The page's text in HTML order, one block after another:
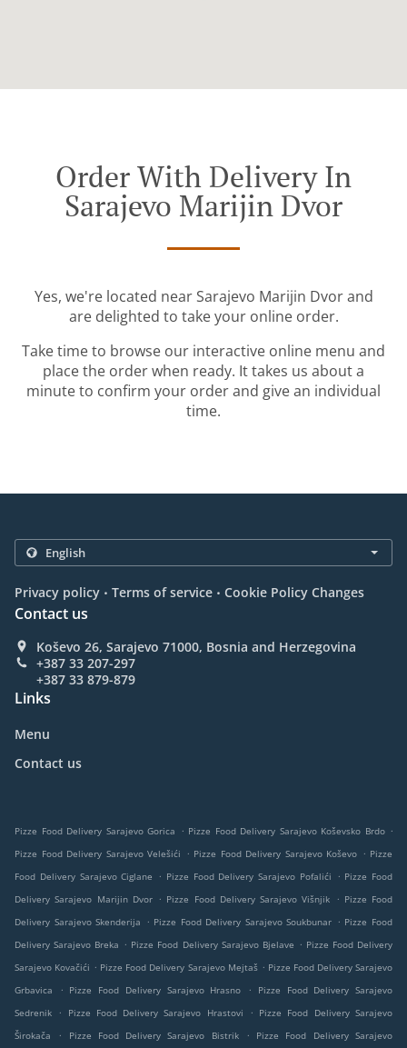
Order With Delivery In
Sarajevo Marijin Dvor
Yes, we're located near Sarajevo Marijin Dvor and
are delighted to take your online order.
Take time to browse our interactive online menu and
place the order when ready. It takes us about a
minute to confirm your order and give an individual
time.
Privacy policy . Terms of service . Cookie Policy Changes
Contact us
Koševo 26, Sarajevo 71000, Bosnia and Herzegovina
+387 33 207-297
+387 33 879-879
Links
Menu
Contact us
Pizze Food Delivery Sarajevo Gorica . Pizze Food Delivery Sarajevo Koševsko Brdo .
Pizze Food Delivery Sarajevo Velešići
. Pizze Food Delivery Sarajevo Koševo . Pizze
Food Delivery Sarajevo Ciglane
. Pizze Food Delivery Sarajevo Pofalići . Pizze Food
Delivery Sarajevo Marijin Dvor . Pizze Food Delivery Sarajevo Višnjik . Pizze Food
Delivery Sarajevo Skenderija
. Pizze Food Delivery Sarajevo Soukbunar . Pizze Food
Delivery Sarajevo Breka . Pizze Food Delivery Sarajevo Bjelave . Pizze Food Delivery
Sarajevo Kovačići . Pizze Food Delivery Sarajevo Mejtaš . Pizze Food Delivery Sarajevo
Grbavica
. Pizze Food Delivery Sarajevo Hrasno .
Pizze Food Delivery Sarajevo
Sedrenik
. Pizze Food Delivery Sarajevo Hrastovi . Pizze Food Delivery Sarajevo
Širokača
. Pizze Food Delivery Sarajevo Bistrik .
Pizze Food Delivery Sarajevo